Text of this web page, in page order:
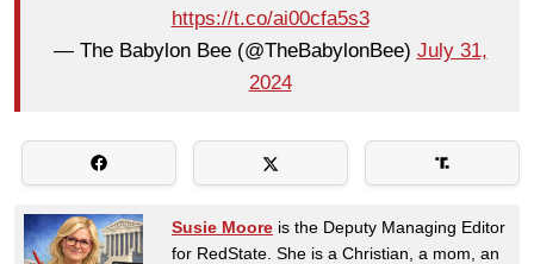
https://t.co/ai00cfa5s3
— The Babylon Bee (@TheBabylonBee) July 31,
2024
Susie Moore is the Deputy Managing Editor
for RedState. She is a Christian, a mom, an